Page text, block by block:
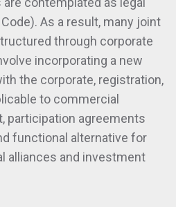
As a result, many joint
through corporate
incorporating a new
the corporate, registration,
to commercial
participation agreements
functional alternative for
alliances and investment